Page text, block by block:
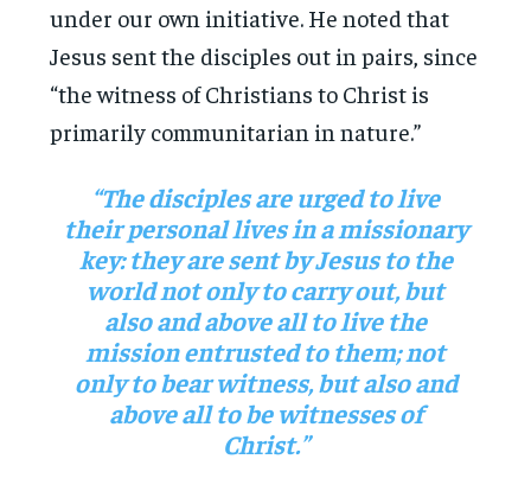
under our own initiative. He noted that
Jesus sent the disciples out in pairs, since
“the witness of Christians to Christ is
primarily communitarian in nature.”
“The disciples are urged to live
their personal lives in a missionary
key: they are sent by Jesus to the
world not only to carry out, but
also and above all to live the
mission entrusted to them; not
only to bear witness, but also and
above all to be witnesses of
Christ.”